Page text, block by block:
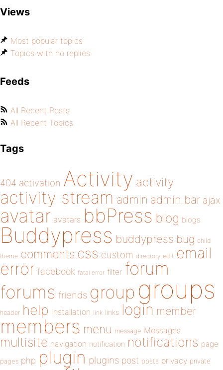
Views
Most popular topics
Topics with no replies
Feeds
All Recent Posts
All Recent Topics
Tags
404 activation Activity activity
activity stream admin admin bar ajax
avatar avatars bbPress blog blogs
Buddypress buddypress bug child
theme comments css custom directory edit email
error facebook fatal error filter forum
forums friends group groups
header help installation link links login member
members menu message Messages
multisite navigation notification notifications page
pages php plugin plugins post posts privacy private